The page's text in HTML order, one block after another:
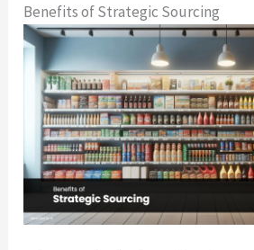
Benefits of Strategic Sourcing